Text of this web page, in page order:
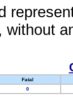
without
Fatal
0